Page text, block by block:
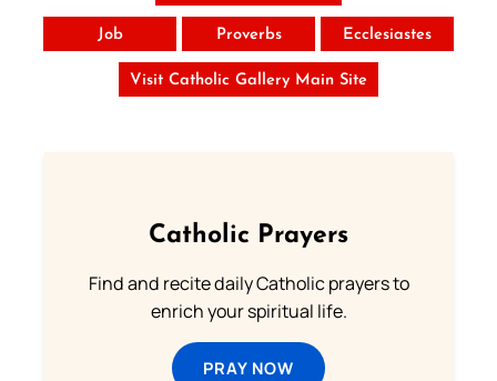
Job Proverbs Ecclesiastes
Visit Catholic Gallery Main Site
Catholic Prayers
Find and recite daily Catholic prayers to
enrich your spiritual life.
PRAY NOW